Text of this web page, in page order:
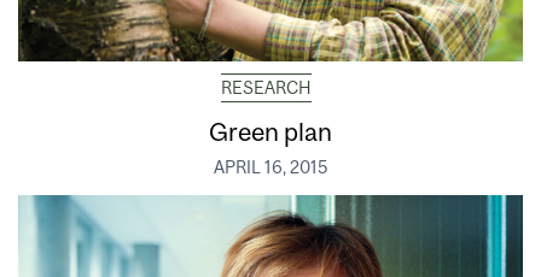
RESEARCH
Green plan
APRIL 16, 2015